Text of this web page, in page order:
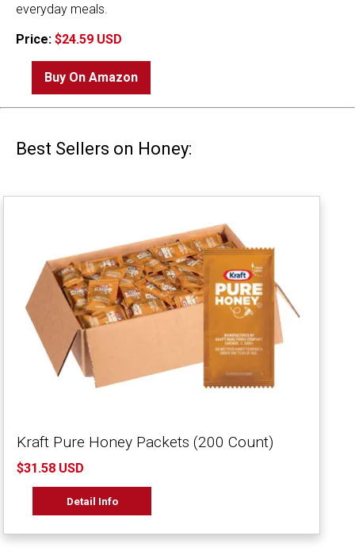
everyday meals.
Price: $24.59 USD
Buy On Amazon
Best Sellers on Honey:
Kraft Pure Honey Packets (200 Count)
$31.58 USD
Detail Info